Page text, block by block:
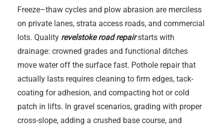
Freeze–thaw cycles and plow abrasion are merciless
on private lanes, strata access roads, and commercial
lots. Quality revelstoke road repairstarts with
drainage: crowned grades and functional ditches
move water off the surface fast. Pothole repair that
actually lasts requires cleaning to firm edges, tack-
coating for adhesion, and compacting hot or cold
patch in lifts. In gravel scenarios, grading with proper
cross-slope, adding a crushed base course, and